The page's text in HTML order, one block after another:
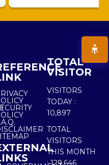
TOTAL
VISITOR
VISITORS
TODAY :
10,897
TOTAL
VISITORS
THIS MONTH
: 129,646